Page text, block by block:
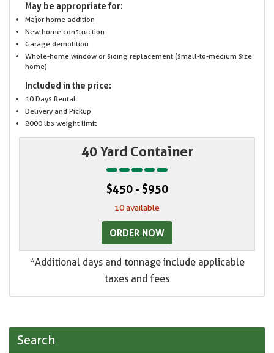
May be appropriate for:
Major home addition
New home construction
Garage demolition
Whole-home window or siding replacement (small-to-medium size
home)
Included in the price:
10 Days Rental
Delivery and Pickup
8000 lbs weight limit
40 Yard Container
$450 - $950
10 available
ORDER NOW
*Additional days and tonnage include applicable
taxes and fees
Search